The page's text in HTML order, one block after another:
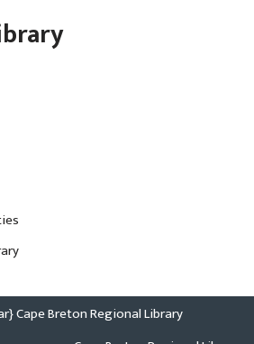
Cape Breton Regional Library